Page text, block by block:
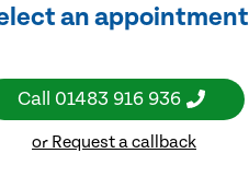
an appointment
Call 01483 916 936
or Request a callback